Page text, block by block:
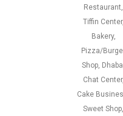
Restaurant,
Tiffin Center,
Bakery,
Pizza/
Shop,
Chat Center,
Cake
Sweet Shop,